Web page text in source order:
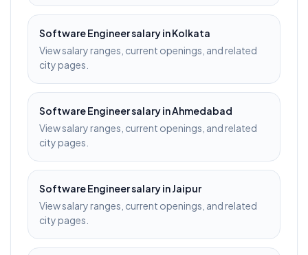
Software Engineersalary inKolkata
View salary ranges, current openings, and related
city pages.
Software Engineersalary inAhmedabad
View salary ranges, current openings, and related
city pages.
Software Engineersalary inJaipur
View salary ranges, current openings, and related
city pages.